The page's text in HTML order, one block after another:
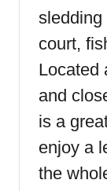
court,
Located
and
is a
enjoy a
the